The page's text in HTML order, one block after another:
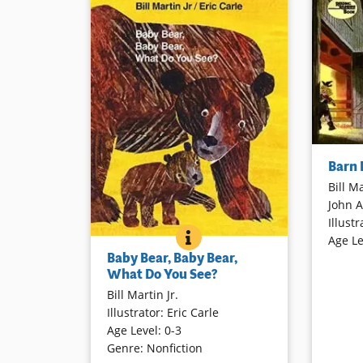
BABY BEAR, BABY BEAR,
BOOK INFO
With the cadence, format, and
appeal of the creators’Brown Bear,
Brown Bear, What Do You See?
animals found in North America are
introduced. From a rattlesnake to a
mountain goat, children will delight
in the rhythm and predictability of
Baby Bear, Baby Bear,
What Do You See?
Bill Martin Jr.
Illustrator: Eric Carle
Age Level: 0-3
Genre: Nonfiction
On a
The
starts to
Barn
Bill
John
Age